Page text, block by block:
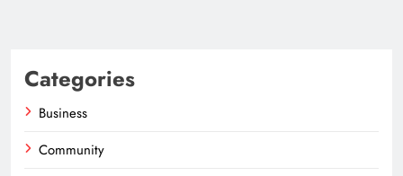
Categories
Business
Community